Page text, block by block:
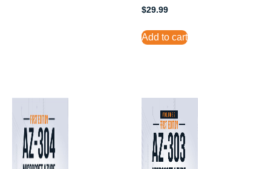
$29.99
Add to cart